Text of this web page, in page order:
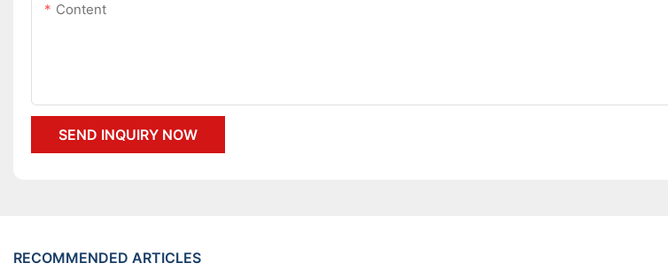
Content
SEND INQUIRY NOW
RECOMMENDED ARTICLES